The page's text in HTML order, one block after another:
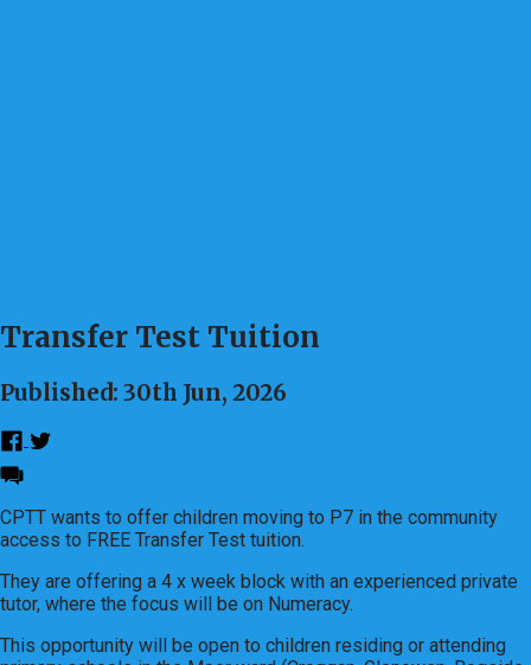
Transfer Test Tuition
Published: 30th Jun, 2026
CPTT wants to offer children moving to P7 in the community
access to FREE Transfer Test tuition.
They are offering a 4 x week block with an experienced private
tutor, where the focus will be on Numeracy.
This opportunity will be open to children residing or attending